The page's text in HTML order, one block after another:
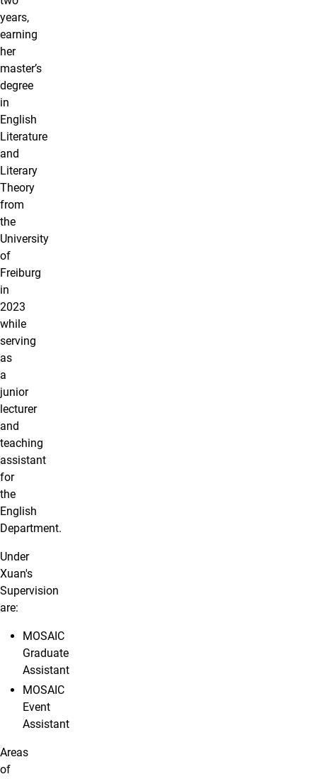
years,
earning
her
master’s
degree
in
English
Literature
and
Literary
Theory
from
the
University
of
Freiburg
in
2023
while
serving
as
a
junior
lecturer
and
teaching
assistant
for
the
English
Department.
Under
Xuan's
Supervision
are:
MOSAIC
Graduate
Assistant
MOSAIC
Event
Assistant
Areas
of